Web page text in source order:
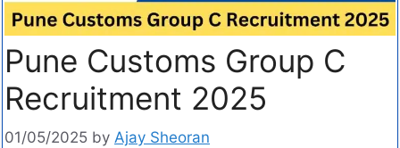
Pune Customs Group C
Recruitment 2025
01/05/2025 by Ajay Sheoran